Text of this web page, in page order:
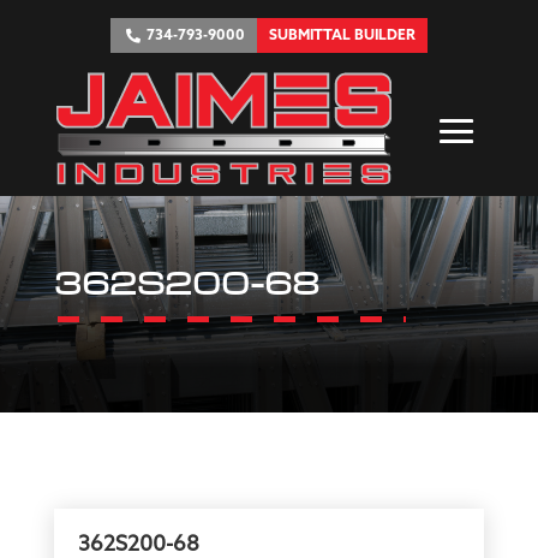
734-793-9000 SUBMITTAL BUILDER
362S200-68
362S200-68